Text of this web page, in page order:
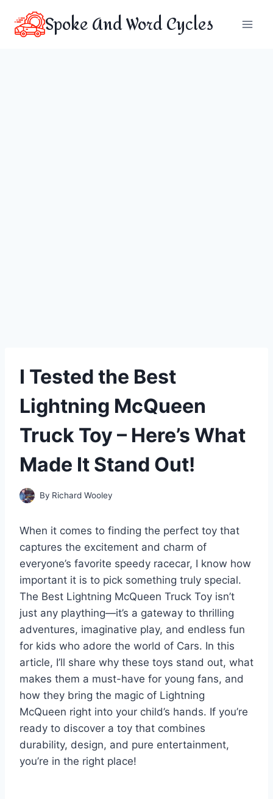
content
Spoke And Word Cycles
I Tested the Best
Lightning McQueen
Truck Toy – Here’s What
Made It Stand Out!
By Richard Wooley
When it comes to finding the perfect toy that
captures the excitement and charm of
everyone’s favorite speedy racecar, I know how
important it is to pick something truly special.
The Best Lightning McQueen Truck Toy isn’t
just any plaything—it’s a gateway to thrilling
adventures, imaginative play, and endless fun
for kids who adore the world of Cars. In this
article, I’ll share why these toys stand out, what
makes them a must-have for young fans, and
how they bring the magic of Lightning
McQueen right into your child’s hands. If you’re
ready to discover a toy that combines
durability, design, and pure entertainment,
you’re in the right place!